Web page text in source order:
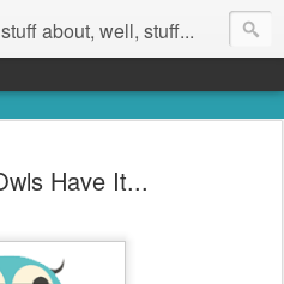
about, well, stuff...
Have It...